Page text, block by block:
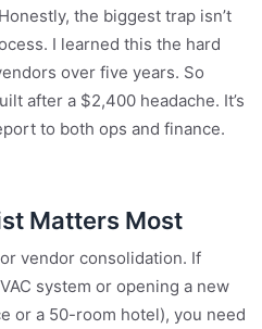
the biggest trap isn’t
I learned this the hard
over five years. So
after a $2,400 headache. It’s
to both ops and finance.
Matters Most
vendor consolidation. If
system or opening a new
or a 50-room hotel), you need